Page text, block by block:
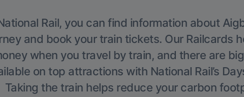
Rail, you can find information about
and book your train tickets. Our Railcards
when you travel by train, and there are
on top attractions with National Rail’s
Taking the train helps reduce your carbon